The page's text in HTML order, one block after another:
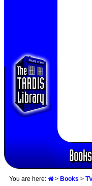
You are here: > Books >